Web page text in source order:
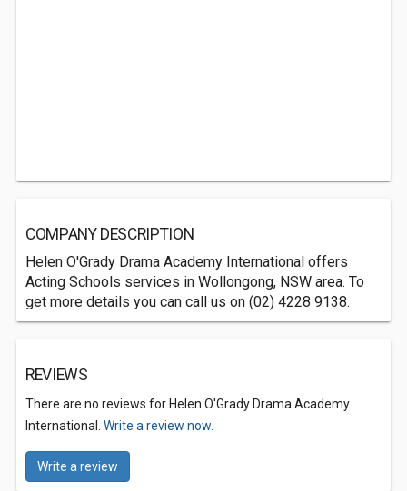
COMPANY DESCRIPTION
Helen O'Grady Drama Academy International offers
Acting Schools services in Wollongong, NSW area. To
get more details you can call us on (02) 4228 9138.
REVIEWS
There are no reviews for Helen O'Grady Drama Academy
International. Write a review now.
Write a review